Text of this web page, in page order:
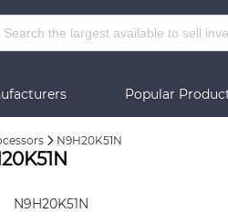
Popular
N9H20K51N
N9H20K51N